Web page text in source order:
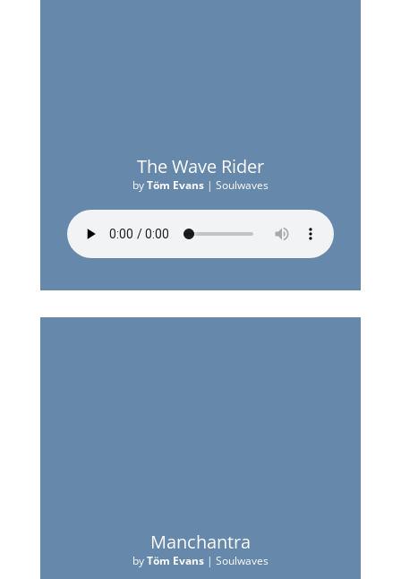
The Wave Rider
byTöm Evans| Soulwaves
Manchantra
byTöm Evans| Soulwaves